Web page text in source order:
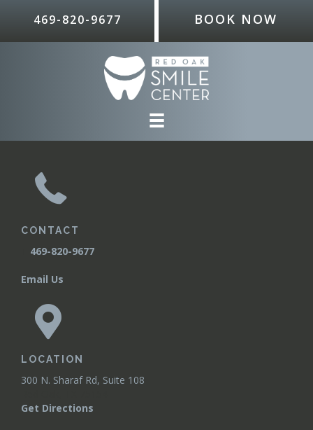
469-820-9677 BOOK NOW
CONTACT
469-820-9677
Email Us
LOCATION
300 N. Sharaf Rd, Suite 108
Get Directions